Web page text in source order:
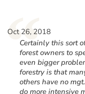
“
Oct 26, 2018
Certainly this sort
forest owners to
even bigger
forestry is that
others have no
do more intensive